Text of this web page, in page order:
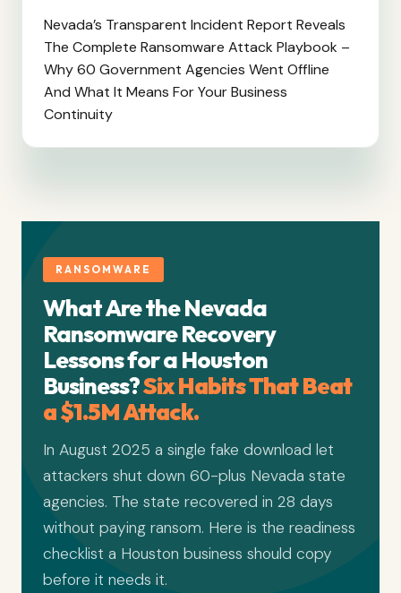
Nevada’s Transparent Incident Report Reveals
The Complete Ransomware Attack Playbook –
Why 60 Government Agencies Went Offline
And What It Means For Your Business
Continuity
RANSOMWARE
What Are the Nevada
Ransomware Recovery
Lessons for a Houston
Business?Six Habits That Beat
a $1.5M Attack.
In August 2025 a single fake download let
attackers shut down 60-plus Nevada state
agencies. The state recovered in 28 days
without paying ransom. Here is the readiness
checklist a Houston business should copy
before it needs it.